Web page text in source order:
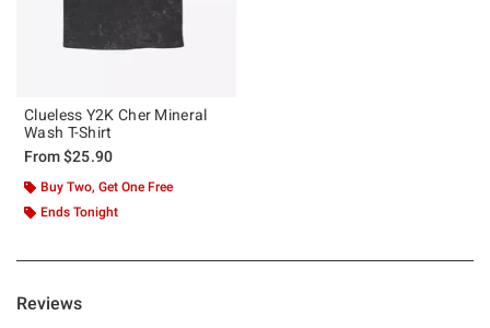
Clueless Y2K Cher Mineral
Wash T-Shirt
From$25.90
Buy Two, Get One Free
Ends Tonight